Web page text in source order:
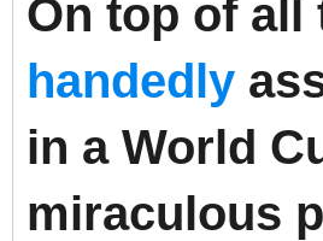
On top of
handedly
in a World
miraculous